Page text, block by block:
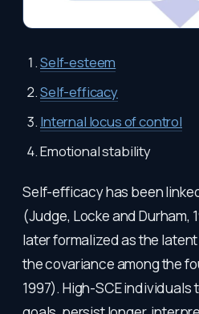
Self-esteem
Self-efficacy
Internal locus of control
Emotional stability
Self-efficacy has been
(Judge, Locke and Durham,
later formalized as the
the covariance among the
1997). High-SCE individuals